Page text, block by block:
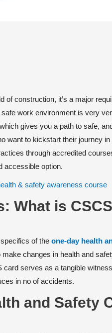
construction, it’s a major
work environment is very
gives you a path to safe,
want to kickstart their journey
through accredited
accessible option.
What is CSCS
of the one-day health
changes in health and
serves as a tangible
in no of accidents.
and Safety